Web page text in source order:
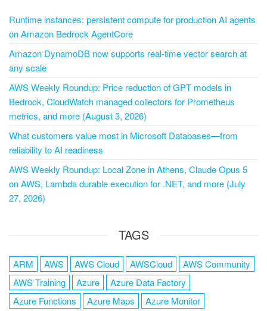
Runtime instances: persistent compute for production AI agents
on Amazon Bedrock AgentCore
Amazon DynamoDB now supports real-time vector search at
any scale
AWS Weekly Roundup: Price reduction of GPT models in
Bedrock, CloudWatch managed collectors for Prometheus
metrics, and more (August 3, 2026)
What customers value most in Microsoft Databases—from
reliability to AI readiness
AWS Weekly Roundup: Local Zone in Athens, Claude Opus 5
on AWS, Lambda durable execution for .NET, and more (July
27, 2026)
TAGS
ARM AWS AWS Cloud AWSCloud
AWS Community
AWS Training
Azure
Azure Data Factory
Azure Functions
Azure Maps Azure Monitor